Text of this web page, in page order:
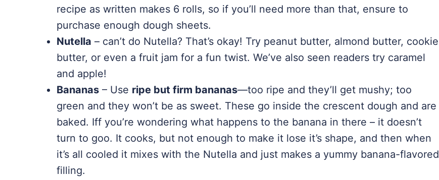
recipe as written makes 6 rolls, so if you’ll need more than that, ensure to
purchase enough dough sheets.
Nutella – can’t do Nutella? That’s okay! Try peanut butter, almond butter, cookie
butter, or even a fruit jam for a fun twist. We’ve also seen readers try caramel
and apple!
Bananas – Use ripe but firm bananas—too ripe and they’ll get mushy; too
green and they won’t be as sweet. These go inside the crescent dough and are
baked. Iff you’re wondering what happens to the banana in there – it doesn’t
turn to goo. It cooks, but not enough to make it lose it’s shape, and then when
it’s all cooled it mixes with the Nutella and just makes a yummy banana-flavored
filling.